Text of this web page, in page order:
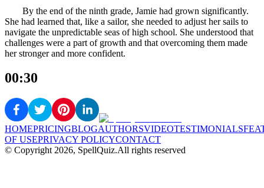
By the end of the ninth grade, Jamie had grown significantly.
She had learned that, like a sailor, she needed to adjust her sails to
navigate the unpredictable seas of high school. She understood that
challenges were a part of growth and that overcoming them made
her stronger and more confident.
00:30
HOMEPRICINGBLOGAUTHORSVIDEOTESTIMONIALS
OF USEPRIVACY POLICYCONTACT
© Copyright 2026, SpellQuiz.All rights reserved